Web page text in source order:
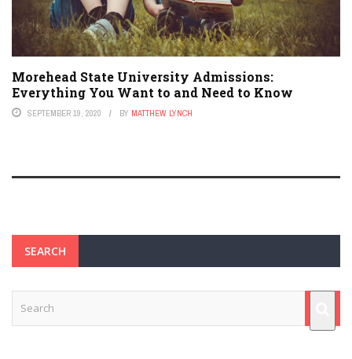
Morehead State University Admissions:
Everything You Want to and Need to Know
SEPTEMBER 19, 2020 BY MATTHEW LYNCH
SEARCH